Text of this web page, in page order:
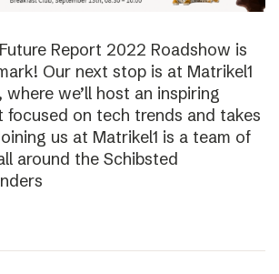
Report 2022 Roadshow is
Our next stop is at Matrikel1
where we’ll host an inspiring
focused on tech trends and takes
us at Matrikel1 is a team of
around the Schibsted